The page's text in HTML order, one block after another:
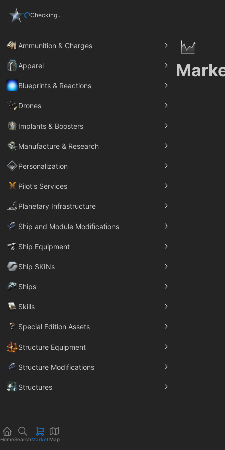
Checking...
Ammunition & Charges
Apparel
Blueprints & Reactions
Drones
Implants & Boosters
Manufacture & Research
Personalization
Pilot's Services
Planetary Infrastructure
Ship and Module Modifications
Ship Equipment
Ship SKINs
Ships
Skills
Special Edition Assets
Structure Equipment
Structure Modifications
Structures
HomeSearchMarket Map